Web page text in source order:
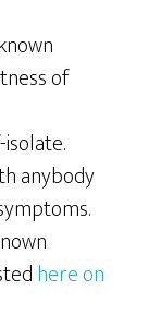
of
anybody
here on